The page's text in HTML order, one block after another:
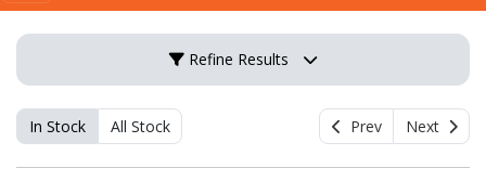
Refine Results
In Stock All Stock Prev Next